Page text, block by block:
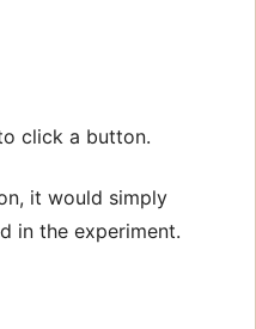
click a button.
it would simply
in the experiment.